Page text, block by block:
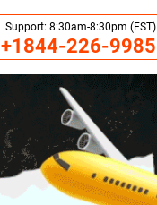
Support: 8:30am-8:30pm (EST)
+1844-226-9985